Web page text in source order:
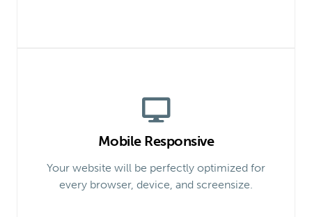
Mobile Responsive
Your website will be perfectly optimized for
every browser, device, and screensize.